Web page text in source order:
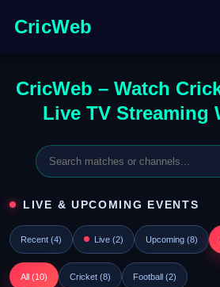
CricWeb
CricWeb – Watch
Live TV Streaming
LIVE & UPCOMING EVENTS
Recent (4) Live (2) Upcoming (8)
All (10) Cricket (8) Football (2)